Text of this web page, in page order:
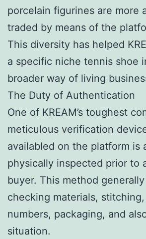
porcelain figurines are more
traded by means of the
This diversity has helped
a specific niche tennis shoe
broader way of living
The Duty of Authentication
One of KREAM’s toughest
meticulous verification
availabled on the platform is
physically inspected prior to
buyer. This method
checking materials,
numbers, packaging, and
situation.